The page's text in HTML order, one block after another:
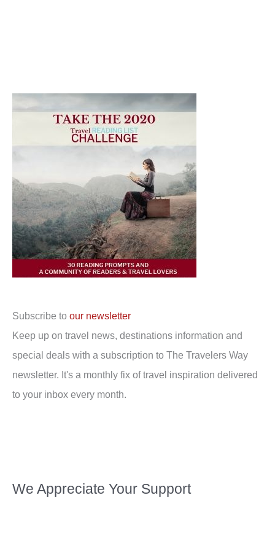
Subscribe to our newsletter
Keep up on travel news, destinations information and
special deals with a subscription to The Travelers Way
newsletter. It's a monthly fix of travel inspiration delivered
to your inbox every month.
We Appreciate Your Support